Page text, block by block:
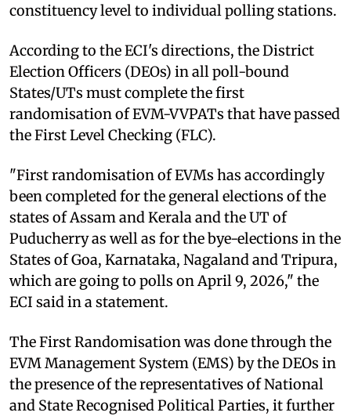
constituency level to individual polling stations.
According to the ECI's directions, the District
Election Officers (DEOs) in all poll-bound
States/UTs must complete the first
randomisation of EVM-VVPATs that have passed
the First Level Checking (FLC).
"First randomisation of EVMs has accordingly
been completed for the general elections of the
states of Assam and Kerala and the UT of
Puducherry as well as for the bye-elections in the
States of Goa, Karnataka, Nagaland and Tripura,
which are going to polls on April 9, 2026," the
ECI said in a statement.
The First Randomisation was done through the
EVM Management System (EMS) by the DEOs in
the presence of the representatives of National
and State Recognised Political Parties, it further